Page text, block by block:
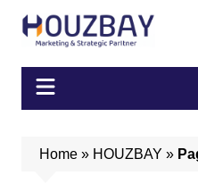
Home» HOUZBAY »